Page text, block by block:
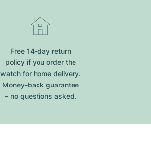
Free 14-day return
policy if you order the
watch for home delivery.
Money-back guarantee
– no questions asked.